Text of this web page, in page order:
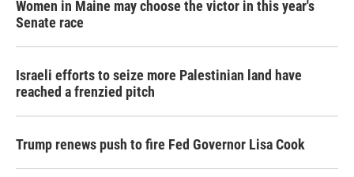
Women in Maine may choose the victor in this year's
Senate race
Israeli efforts to seize more Palestinian land have
reached a frenzied pitch
Trump renews push to fire Fed Governor Lisa Cook